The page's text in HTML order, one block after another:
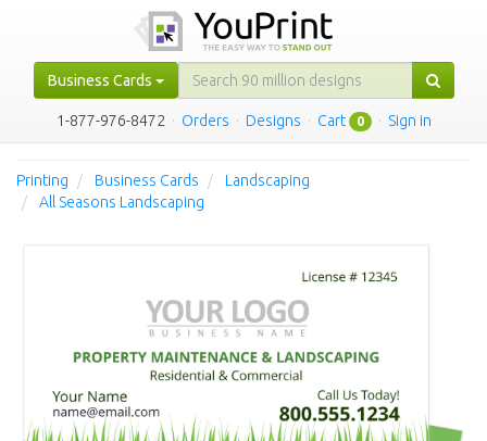
Business Cards
1-877-976-8472 · Orders · Designs · Cart 0 · Sign in
Printing Business Cards
Landscaping
All Seasons Landscaping